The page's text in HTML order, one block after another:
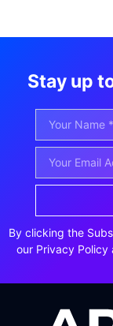
Stay up
By clicking the
our Privacy Policy